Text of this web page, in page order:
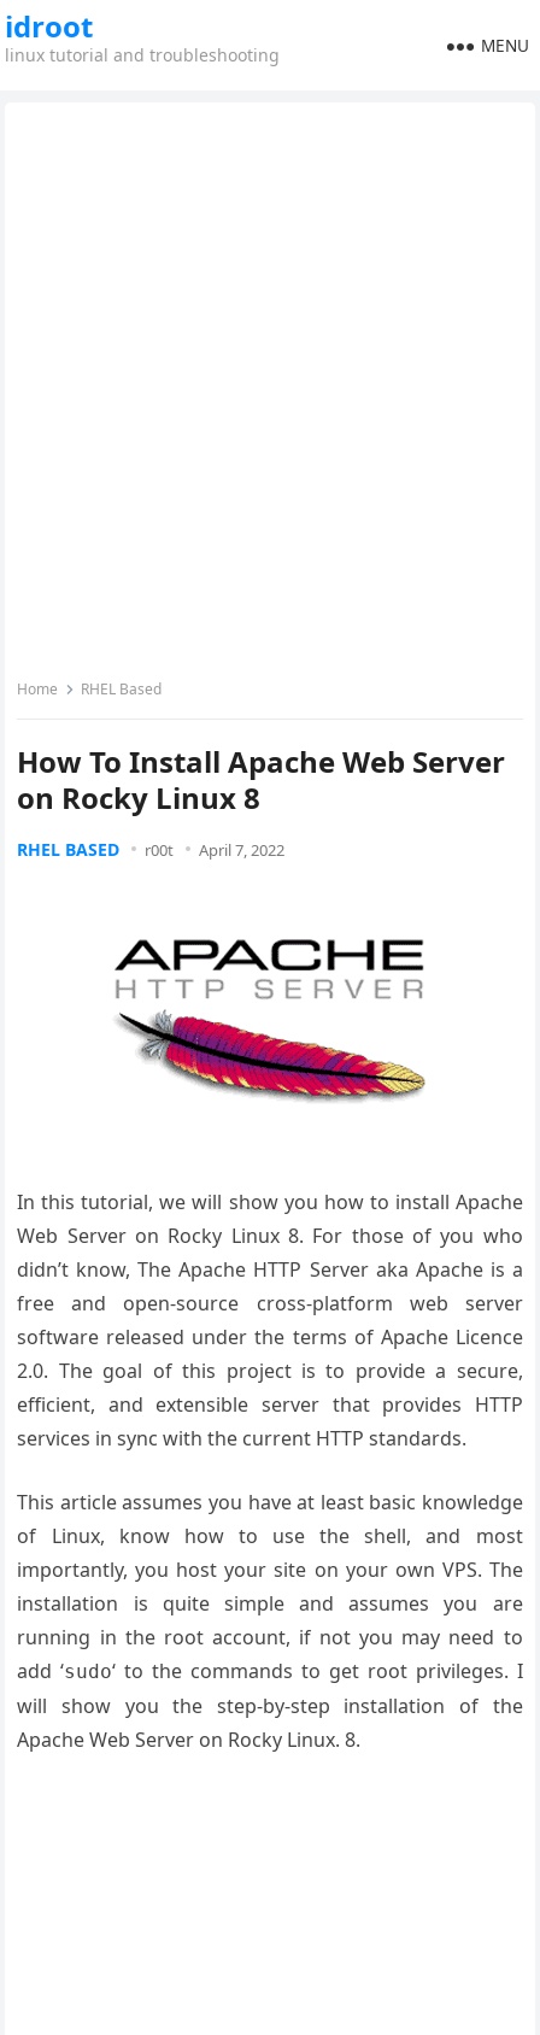
idroot
linux tutorial and troubleshooting MENU
Home RHEL Based
How To Install Apache Web Server
on Rocky Linux 8
RHEL BASED r00t April 7, 2022
In this tutorial, we will show you how to install Apache
Web Server on Rocky Linux 8. For those of you who
didn’t know, The Apache HTTP Server aka Apache is a
free and open-source cross-platform web server
software released under the terms of Apache Licence
2.0. The goal of this project is to provide a secure,
efficient, and extensible server that provides HTTP
services in sync with the current HTTP standards.
This article assumes you have at least basic knowledge
of Linux, know how to use the shell, and most
importantly, you host your site on your own VPS. The
installation is quite simple and assumes you are
running in the root account, if not you may need to
add ‘sudo‘ to the commands to get root privileges. I
will show you the step-by-step installation of the
Apache Web Server on Rocky Linux. 8.